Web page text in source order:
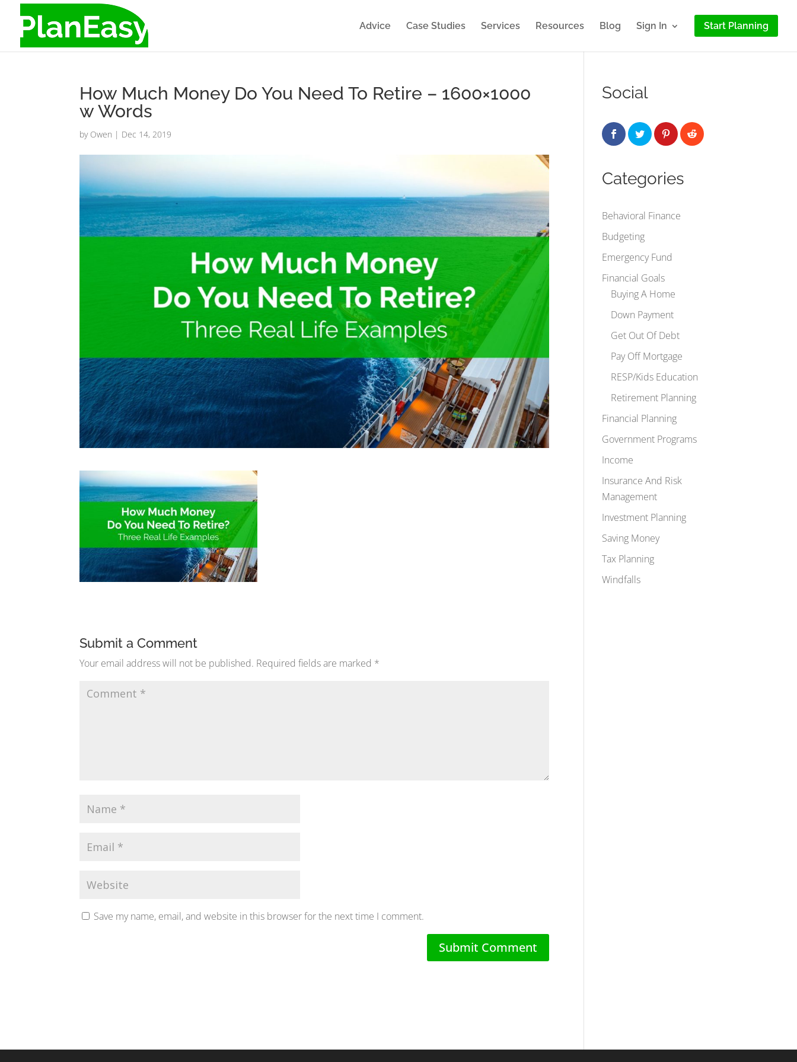
Advice Case Studies Services Resources Blog Sign In Start Planning
How Much Money Do You Need To Retire – 1600×1000
w Words
by Owen | Dec 14, 2019
Submit a Comment
Your email address will not be published. Required fields are marked *
Save my name, email, and website in this browser for the next time I comment.
Social
Categories
Behavioral Finance
Budgeting
Emergency Fund
Financial Goals
Buying A Home
Down Payment
Get Out Of Debt
Pay Off Mortgage
RESP/Kids Education
Retirement Planning
Financial Planning
Government Programs
Income
Insurance And Risk
Management
Investment Planning
Saving Money
Tax Planning
Windfalls